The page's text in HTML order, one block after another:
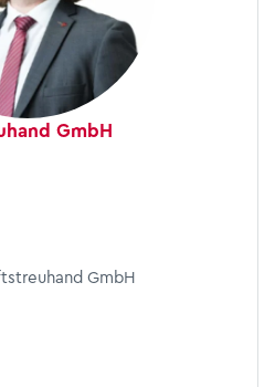
GmbH
GmbH